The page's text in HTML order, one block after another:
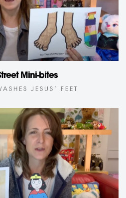
Mini-bites
JESUS’ FEET